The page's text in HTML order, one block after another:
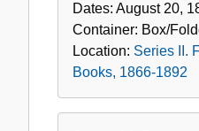
Dates: August 20,
Container: Box/
Location: Series II.
Books, 1866-1892